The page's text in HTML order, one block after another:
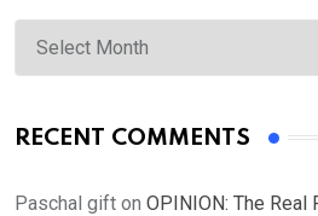
Archives
RECENT COMMENTS
Paschal gift on OPINION: The Real